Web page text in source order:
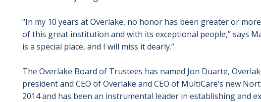
“In my 10 years at Overlake, no honor has been greater or
of this great institution and with its exceptional people,” says
is a special place, and I will miss it dearly.”
The Overlake Board of Trustees has named Jon Duarte,
president and CEO of Overlake and CEO of MultiCare’s new
2014 and has been an instrumental leader in establishing and